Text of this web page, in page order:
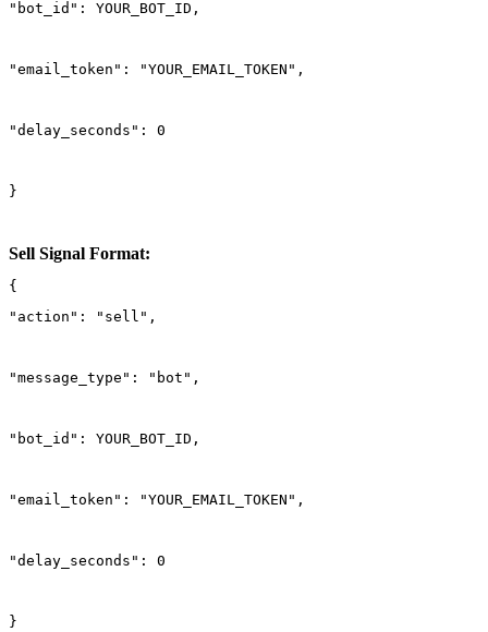
"bot_id": YOUR_BOT_ID,
"email_token": "YOUR_EMAIL_TOKEN",
"delay_seconds": 0
}
Sell Signal Format:
"action": "sell",
"message_type": "bot",
"bot_id": YOUR_BOT_ID,
"email_token": "YOUR_EMAIL_TOKEN",
"delay_seconds": 0
}